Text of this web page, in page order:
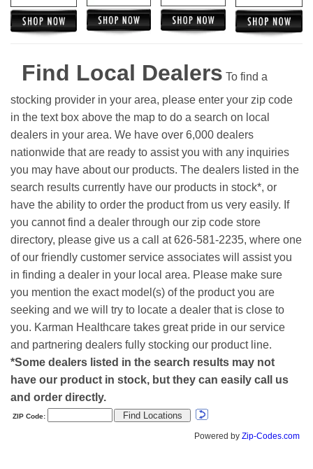
Find Local Dealers To find a
stocking provider in your area, please enter your zip code
in the text box above the map to do a search on local
dealers in your area. We have over 6,000 dealers
nationwide that are ready to assist you with any inquiries
you may have about our products. The dealers listed in the
search results currently have our products in stock*, or
have the ability to order the product from us very easily. If
you cannot find a dealer through our zip code store
directory, please give us a call at 626-581-2235, where one
of our friendly customer service associates will assist you
in finding a dealer in your local area. Please make sure
you mention the exact model(s) of the product you are
seeking and we will try to locate a dealer that is close to
you. Karman Healthcare takes great pride in our service
and partnering dealers fully stocking our product line.
*Some dealers listed in the search results may not
have our product in stock, but they can easily call us
and order directly.